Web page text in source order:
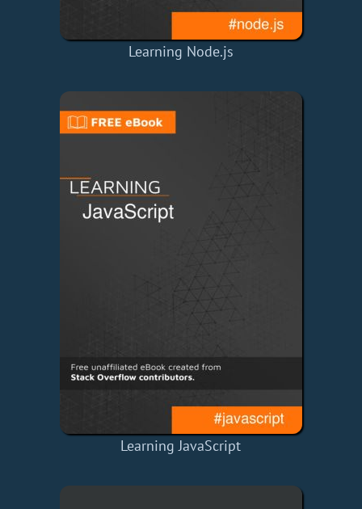
Learning Node.js
Learning JavaScript